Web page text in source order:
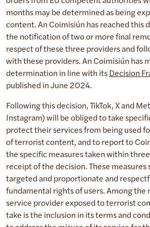
months may be determined as being
content. An Coimisiún has reached this
the notification of two or more final
respect of these three providers and
with these providers. An Coimisiún has
determination in line with its Decision
published in June 2024.
Following this decision, TikTok, X and
Instagram) will be obliged to take
protect their services from being used
of terrorist content, and to report to
the specific measures taken within
receipt of the decision. These measures
targeted and proportionate and
fundamental rights of users. Among the
service provider exposed to terrorist
take is the inclusion in its terms and